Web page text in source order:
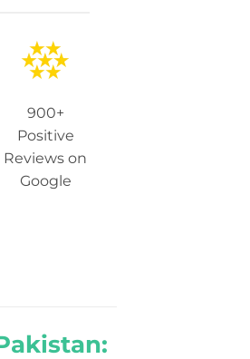
900+
Positive
Reviews on
Google